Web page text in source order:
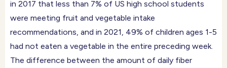
in 2017 that less than 7% of US high school students
were meeting fruit and vegetable intake
recommendations, and in 2021, 49% of children ages 1-5
had not eaten a vegetable in the entire preceding week.
The difference between the amount of daily fiber